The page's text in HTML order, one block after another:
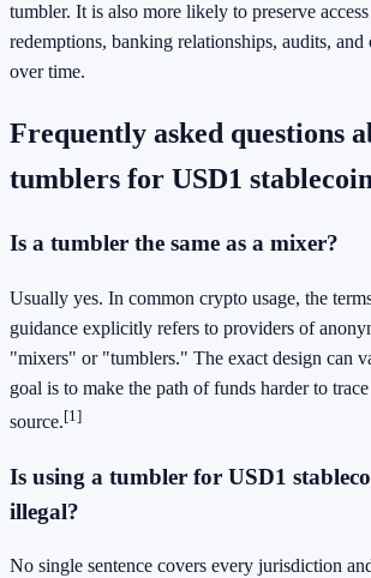
tumbler. It is also more likely to preserve
redemptions, banking relationships, audits, and
over time.
Frequently asked questions
tumblers for USD1
Is a tumbler the same as a mixer?
Usually yes. In common crypto usage, the
guidance explicitly refers to providers of
"mixers" or "tumblers." The exact design can
goal is to make the path of funds harder to
source.[1]
Is using a tumbler for USD1
illegal?
No single sentence covers every jurisdiction